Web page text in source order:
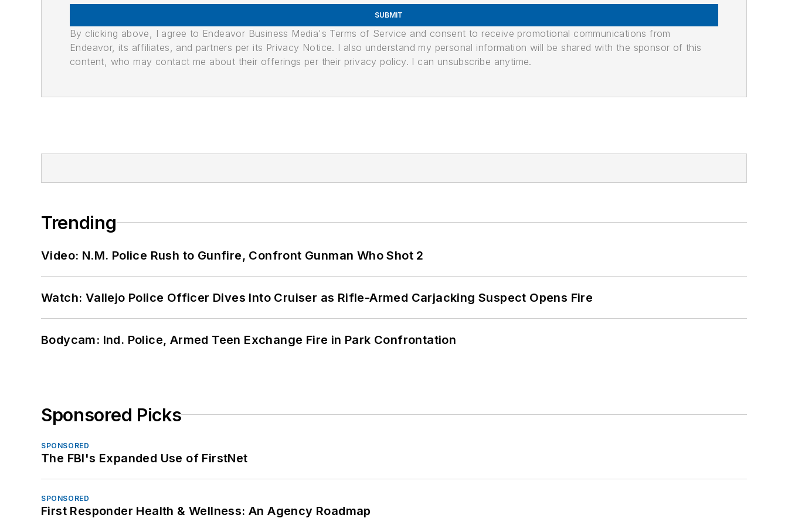
SUBMIT
By clicking above, I agree to Endeavor Business Media's Terms of Service and consent to receive promotional communications from
Endeavor, its affiliates, and partners per its Privacy Notice. I also understand my personal information will be shared with the sponsor of this
content, who may contact me about their offerings per their privacy policy. I can unsubscribe anytime.
Trending
Video: N.M. Police Rush to Gunfire, Confront Gunman Who Shot 2
Watch: Vallejo Police Officer Dives Into Cruiser as Rifle-Armed Carjacking Suspect Opens Fire
Bodycam: Ind. Police, Armed Teen Exchange Fire in Park Confrontation
Sponsored Picks
SPONSORED
The FBI's Expanded Use of FirstNet
SPONSORED
First Responder Health & Wellness: An Agency Roadmap